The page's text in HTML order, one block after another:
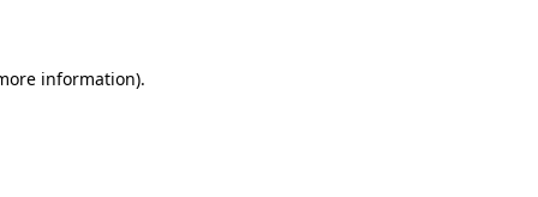
information).